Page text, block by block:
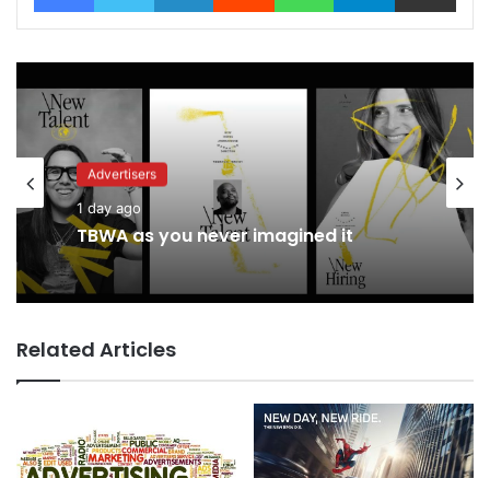
Advertisers
1 day ago
TBWA as you never imagined it
Related Articles